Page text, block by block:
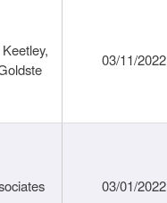
03/11/2022
03/01/2022